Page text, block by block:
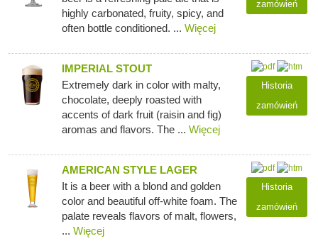
highly carbonated, fruity, spicy, and
often bottle conditioned. ... Więcej
zamówień
IMPERIAL STOUT
Extremely dark in color with malty,
chocolate, deeply roasted with
accents of dark fruit (raisin and fig)
aromas and flavors. The ... Więcej
Historia
zamówień
AMERICAN STYLE LAGER
It is a beer with a blond and golden
color and beautiful off-white foam. The
palate reveals flavors of malt, flowers,
... Więcej
Historia
zamówień